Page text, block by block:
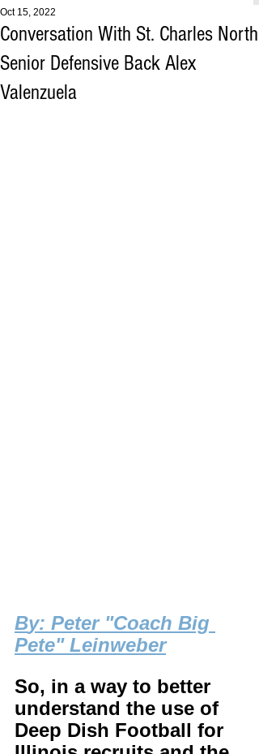
Conversation With St. Charles North
Senior Defensive Back Alex
Valenzuela
Oct 15, 2022
By: Peter "Coach Big
Pete" Leinweber
So, in a way to better
understand the use of
Deep Dish Football for